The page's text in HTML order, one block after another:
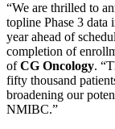
“We are thrilled to
topline Phase 3
year ahead of
completion of
ofCG Oncology.
fifty thousand
broadening our
NMIBC.”